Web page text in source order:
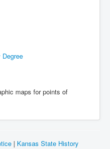
maps for points of
| Kansas State History